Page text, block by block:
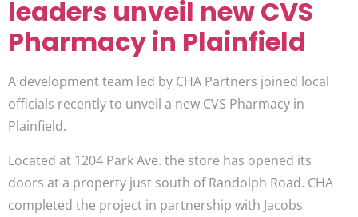
leaders unveil new CVS
Pharmacy in Plainfield
A development team led by CHA Partners joined local
officials recently to unveil a new CVS Pharmacy in
Plainfield.
Located at 1204 Park Ave. the store has opened its
doors at a property just south of Randolph Road. CHA
completed the project in partnership with Jacobs